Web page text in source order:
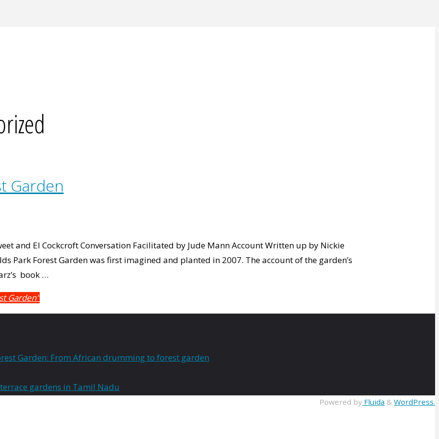
Garden: From African drumming to forest garden
gardens in Tamil Nadu
Garden
and El Cockcroft Conversation Facilitated by Jude Mann Account Written up by Nickie
Park Forest Garden was first imagined and planted in 2007. The account of the garden’s
book …
Garden"
Powered by Fluida & WordPress.